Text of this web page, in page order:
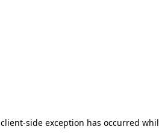
client-side exception has occurred